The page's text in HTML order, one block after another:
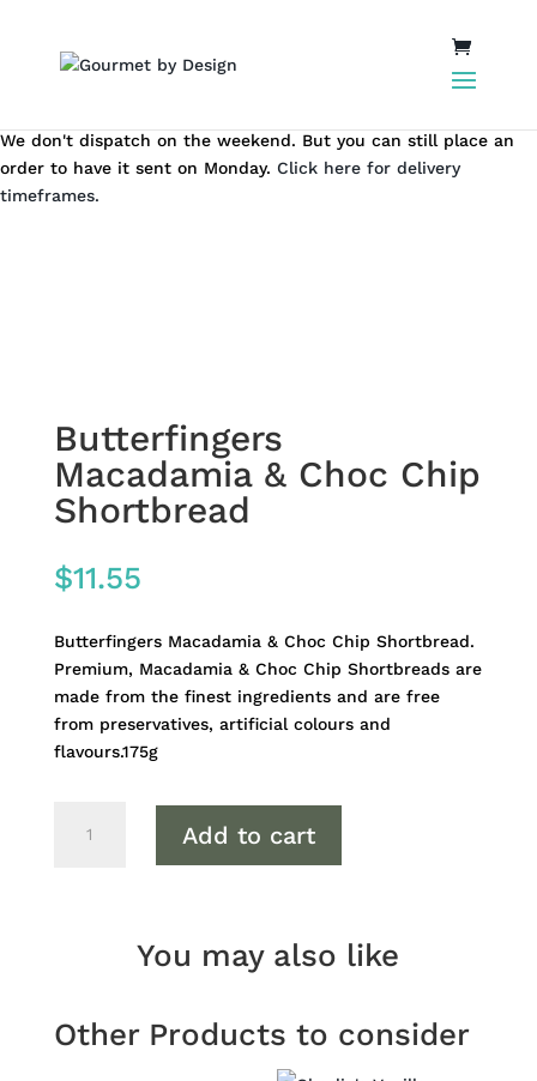
We don't dispatch on the weekend. But you can still place an
order to have it sent on Monday. Click here for delivery
timeframes.
Butterfingers
Macadamia & Choc Chip
Shortbread
$11.55
Butterfingers Macadamia & Choc Chip Shortbread.
Premium, Macadamia & Choc Chip Shortbreads are
made from the finest ingredients and are free
from preservatives, artificial colours and
flavours.175g
Macadamia
Shortbread
Add to cart
You may also like
Other Products to consider